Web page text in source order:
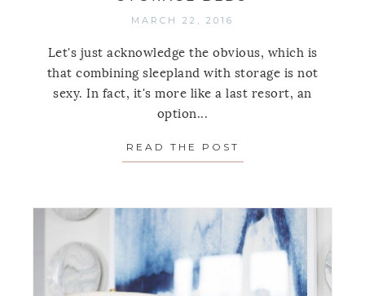
MARCH 22, 2016
Let's just acknowledge the obvious, which is
that combining sleepland with storage is not
sexy. In fact, it's more like a last resort, an
option...
READ THE POST